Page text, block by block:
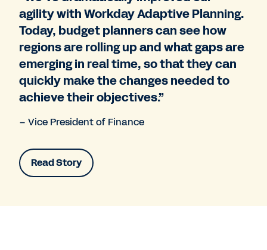
agility with Workday Adaptive Planning.
Today, budget planners can see how
regions are rolling up and what gaps are
emerging in real time, so that they can
quickly make the changes needed to
achieve their objectives.”
– Vice President of Finance
Read Story